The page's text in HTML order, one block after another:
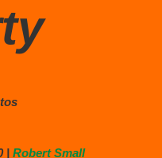
| Robert Small